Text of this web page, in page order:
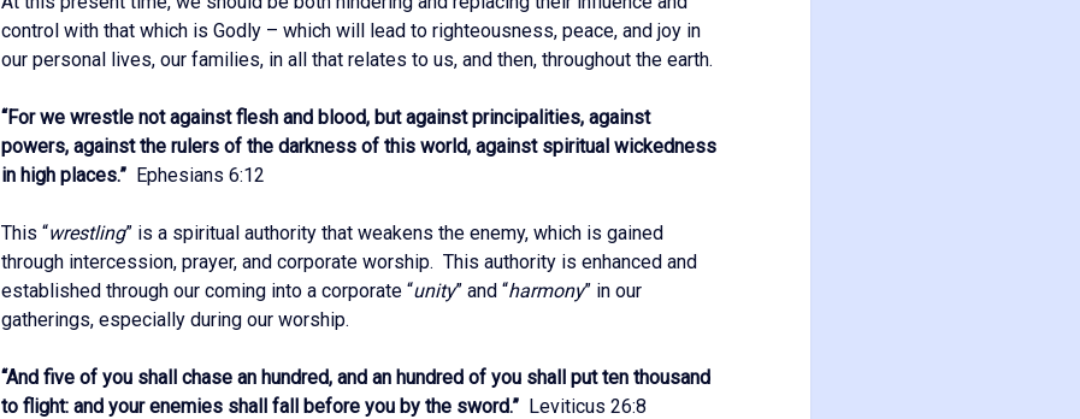
control with that which is Godly – which will lead to righteousness, peace, and joy in
our personal lives, our families, in all that relates to us, and then, throughout the earth.
“For we wrestle not against flesh and blood, but against principalities, against
powers, against the rulers of the darkness of this world, against spiritual wickedness
in high places.” Ephesians 6:12
This “wrestling” is a spiritual authority that weakens the enemy, which is gained
through intercession, prayer, and corporate worship. This authority is enhanced and
established through our coming into a corporate “unity” and “harmony” in our
gatherings, especially during our worship.
“And five of you shall chase an hundred, and an hundred of you shall put ten thousand
to flight: and your enemies shall fall before you by the sword.” Leviticus 26:8